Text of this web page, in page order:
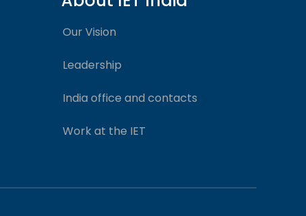
Our Vision
Leadership
India office and contacts
Work at the IET